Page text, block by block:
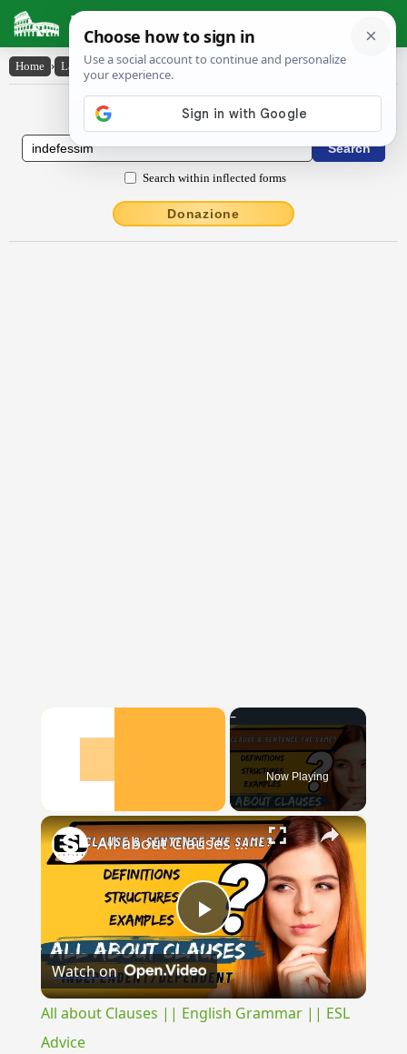
Latin Dictionary
Home › Latin-English › indēfessim
Latin to English Dictionary
Search within inflected forms
Donazione
×
Unmute
Now Playing
×
Play
Video
All about Clauses || English Grammar || ESL Advice
Watch on
All about Clauses || English Grammar || ESL
Advice